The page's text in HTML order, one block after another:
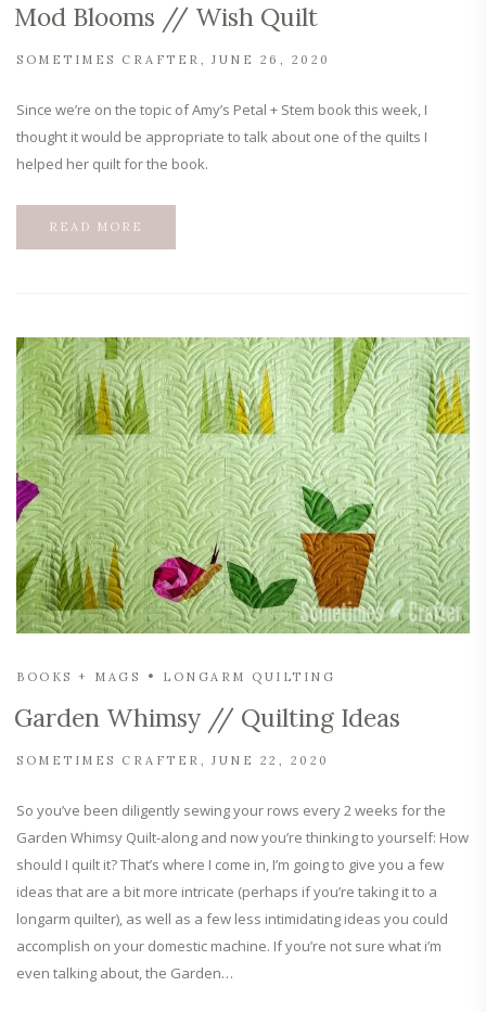
Mod Blooms // Wish Quilt
SOMETIMES CRAFTER JUNE 26, 2020
Since we’re on the topic of Amy’s Petal + Stem book this week, I
thought it would be appropriate to talk about one of the quilts I
helped her quilt for the book.
READ MORE
BOOKS + MAGS LONGARM QUILTING
Garden Whimsy // Quilting Ideas
SOMETIMES CRAFTER JUNE 22, 2020
So you’ve been diligently sewing your rows every 2 weeks for the
Garden Whimsy Quilt-along and now you’re thinking to yourself: How
should I quilt it? That’s where I come in, I’m going to give you a few
ideas that are a bit more intricate (perhaps if you’re taking it to a
longarm quilter), as well as a few less intimidating ideas you could
accomplish on your domestic machine. If you’re not sure what i’m
even talking about, the Garden…